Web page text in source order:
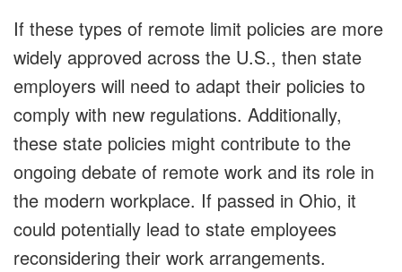
If these types of remote limit policies are more
widely approved across the U.S., then state
employers will need to adapt their policies to
comply with new regulations. Additionally,
these state policies might contribute to the
ongoing debate of remote work and its role in
the modern workplace. If passed in Ohio, it
could potentially lead to state employees
reconsidering their work arrangements.